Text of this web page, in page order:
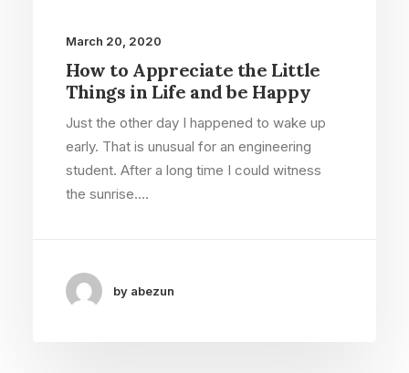
March 20, 2020
How to Appreciate the Little
Things in Life and be Happy
Just the other day I happened to wake up
early. That is unusual for an engineering
student. After a long time I could witness
the sunrise.…
by abezun